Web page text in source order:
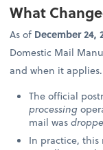
What
As of December 24,
Domestic Mail
and when it
The official
processing
mail was
In practice,